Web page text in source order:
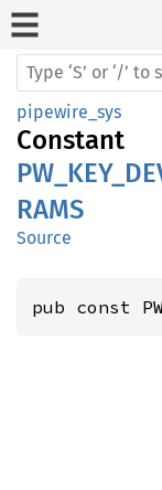
pipewire_sys
Constant
RAMS
Source
pub const